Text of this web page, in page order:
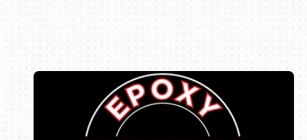
Book online or call (800) 216-1876